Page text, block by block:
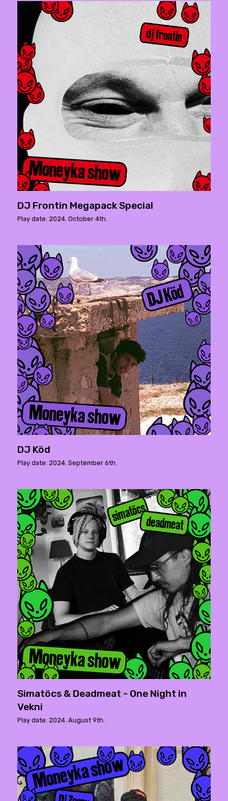
DJ Frontin Megapack Special
Play date: 2024. October 4th.
DJ Köd
Play date: 2024. September 6th.
Simatöcs & Deadmeat - One Night in
Vekni
Play date: 2024. August 9th.